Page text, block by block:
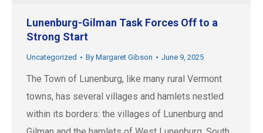
Lunenburg-Gilman Task Forces Off to a
Strong Start
Uncategorized By Margaret Gibson June 9, 2025
The Town of Lunenburg, like many rural Vermont
towns, has several villages and hamlets nestled
within its borders: the villages of Lunenburg and